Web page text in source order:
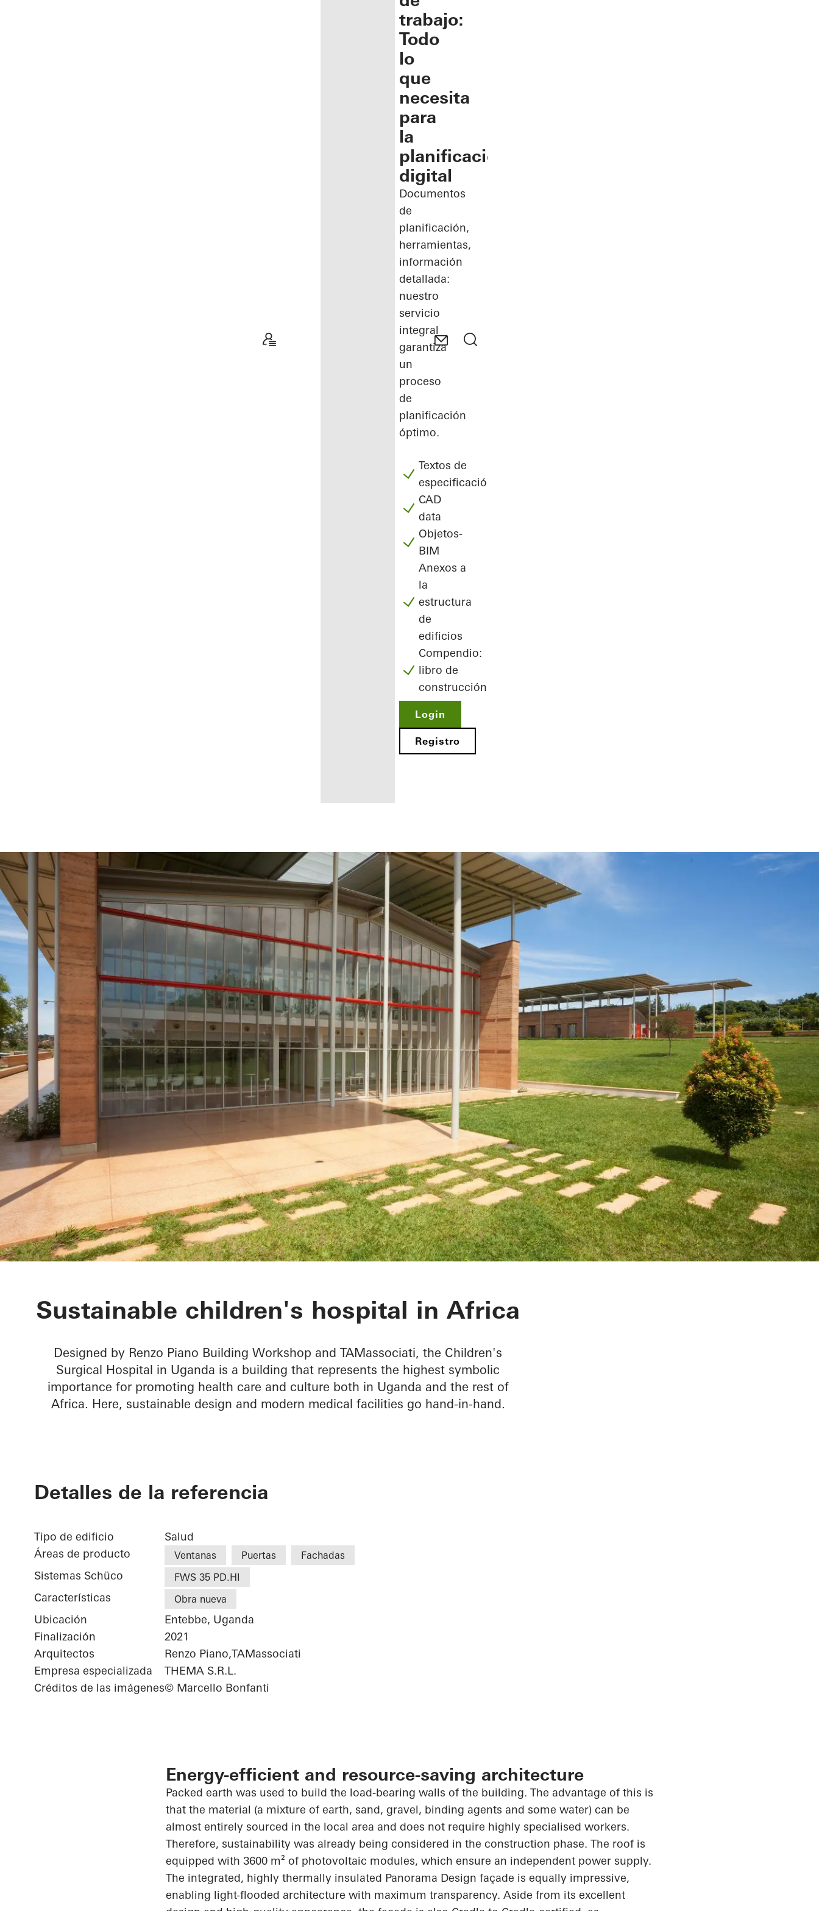
como
arquitecto
registrado
Descubre
mi área
trabajo
trabajo:
Todo
lo
que
necesita
para
la
planificación
digital
Documentos
de
planificación,
herramientas,
información
detallada:
nuestro
servicio
integral
garantiza
un
proceso
de
planificación
óptimo.
Textos de
especificación
CAD
data
Objetos-
BIM
Anexos a
la
estructura
de
edificios
Compendio:
libro de
construcción
Login
Registro
Children’s Surgical Hospital
Sustainable children's hospital in Africa
Designed by Renzo Piano Building Workshop and TAMassociati, the Children's
Surgical Hospital in Uganda is a building that represents the highest symbolic
importance for promoting health care and culture both in Uganda and the rest of
Africa. Here, sustainable design and modern medical facilities go hand-in-hand.
Detalles de la referencia
Tipo de edificio
Salud
Áreas de producto
Ventanas Puertas Fachadas
Sistemas Schüco FWS 35 PD.HI
Características Obra nueva
Ubicación
Entebbe, Uganda
Finalización
2021
Arquitectos
Renzo Piano,TAMassociati
Empresa especializada
THEMA S.R.L.
Créditos de las imágenes© Marcello Bonfanti
Energy-efficient and resource-saving architecture
Packed earth was used to build the load-bearing walls of the building. The advantage of this is
that the material (a mixture of earth, sand, gravel, binding agents and some water) can be
almost entirely sourced in the local area and does not require highly specialised workers.
Therefore, sustainability was already being considered in the construction phase. The roof is
equipped with 3600 m² of photovoltaic modules, which ensure an independent power supply.
The integrated, highly thermally insulated Panorama Design façade is equally impressive,
enabling light-flooded architecture with maximum transparency. Aside from its excellent